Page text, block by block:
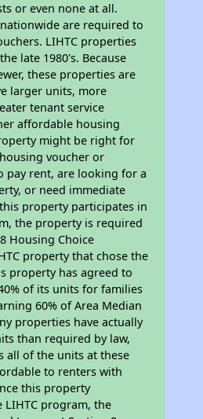
or even none at all.
are required to
LIHTC properties
late 1980's. Because
these properties are
larger units, more
tenant service
affordable housing
might be right for
voucher or
pay rent, are looking for a
or need immediate
property participates in
the property is required
Housing Choice
property that chose the
property has agreed to
of its units for families
60% of Area Median
properties have actually
than required by law,
all of the units at these
to renters with
this property
LIHTC program, the